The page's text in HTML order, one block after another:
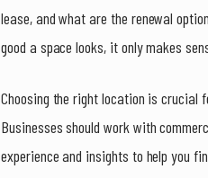
lease, and what are the renewal
good a space looks, it only makes
Choosing the right location is crucial
Businesses should work with
experience and insights to help you